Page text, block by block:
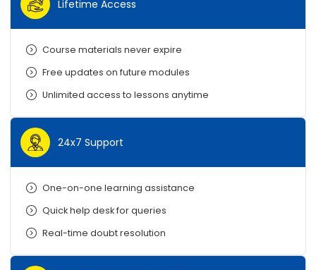
Lifetime Access
Course materials never expire
Free updates on future modules
Unlimited access to lessons anytime
24x7 Support
One-on-one learning assistance
Quick help desk for queries
Real-time doubt resolution